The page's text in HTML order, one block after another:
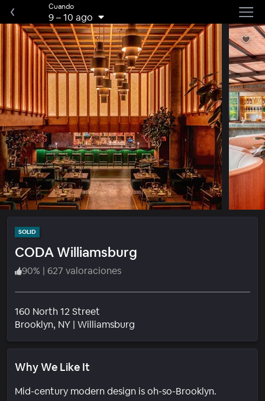
Cuando
9–10 ago
SOLID
CODA Williamsburg
90% | 627 valoraciones
160 North 12 Street
Brooklyn, NY | Williamsburg
Why We Like It
Mid-century modern design is oh-so-Brooklyn.